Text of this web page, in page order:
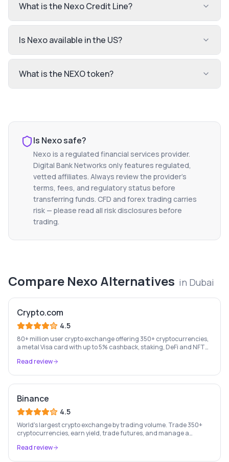
What is the Nexo Credit Line?
Is Nexo available in the US?
What is the NEXO token?
Is Nexosafe?
Nexo is a regulated financial services provider.
Digital Bank Networks only features regulated,
vetted affiliates. Always review the provider's
terms, fees, and regulatory status before
transferring funds. CFD and forex trading carries
risk — please read all risk disclosures before
trading.
Compare Nexo Alternatives in Dubai
Crypto.com
4.5
80+ million user crypto exchange offering 350+ cryptocurrencies,
a metal Visa card with up to 5% cashback, staking, DeFi and NFT
Read review
Binance
4.5
World's largest crypto exchange by trading volume. Trade 350+
cryptocurrencies, earn yield, trade futures, and manage a
Read review